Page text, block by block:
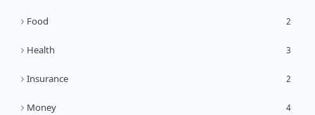
Food 2
Health 3
Insurance 2
Money 4